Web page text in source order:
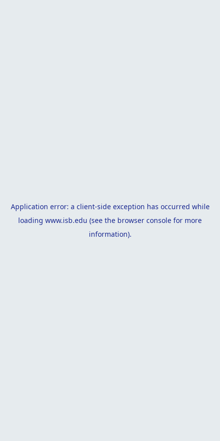
Application error: a client-side exception has occurred while
loading www.isb.edu (see the browser console for more
information).